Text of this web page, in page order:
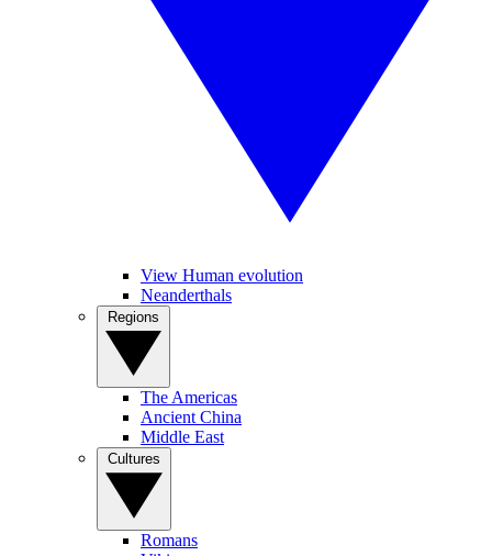
View Human evolution
Neanderthals
The Americas
Ancient China
Middle East
Romans